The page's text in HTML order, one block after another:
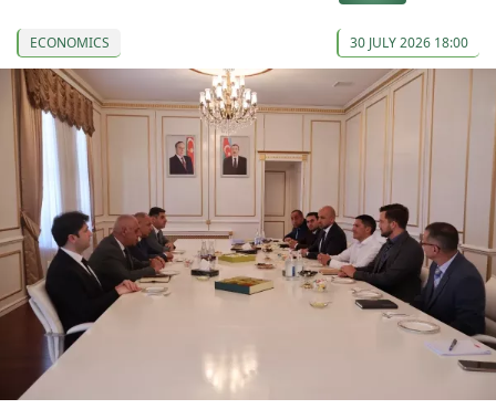
ECONOMICS 30 JULY 2026 18:00